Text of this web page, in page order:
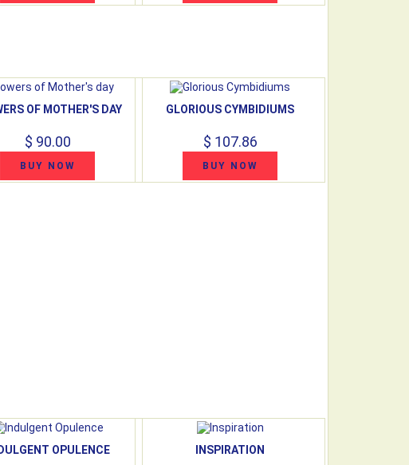
OF MOTHER'S DAY
$ 90.00
BUY NOW
GLORIOUS CYMBIDIUMS
$ 107.86
BUY NOW
OPULENCE INSPIRATION